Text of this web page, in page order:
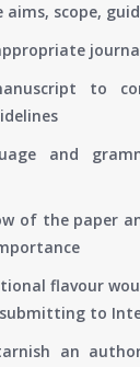
aims, scope,
to
and
of the paper
flavour
to
an